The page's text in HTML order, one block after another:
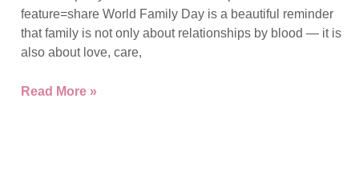
feature=share World Family Day is a beautiful reminder
that family is not only about relationships by blood — it is
also about love, care,
Read More »